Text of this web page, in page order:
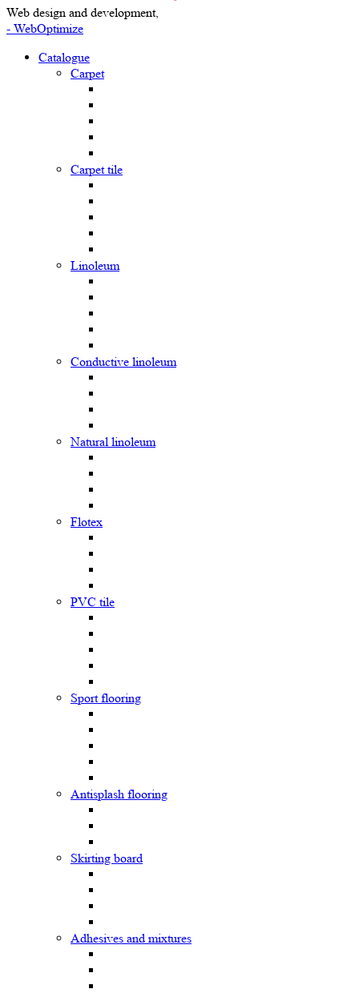
Web design and development,
- WebOptimize
Catalogue
Carpet
Carpet tile
Linoleum
Сonductive linoleum
Natural linoleum
Flotex
PVC tile
Sport flooring
Antisplash flooring
Skirting board
Adhesives and mixtures